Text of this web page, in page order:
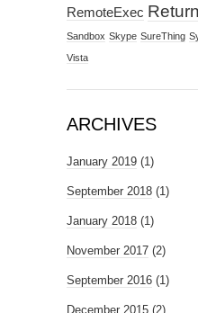
RemoteExec
Sandbox Skype SureThing
Vista
ARCHIVES
January 2019 (1)
September 2018 (1)
January 2018 (1)
November 2017 (2)
September 2016 (1)
December 2015 (2)